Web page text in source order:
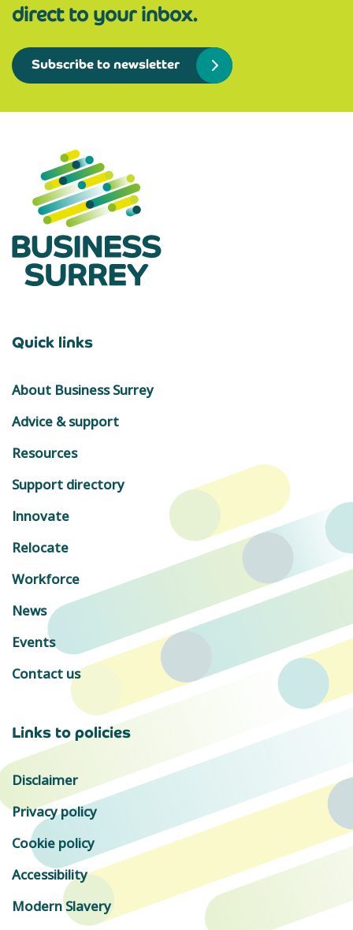
direct to your inbox.
Subscribe to newsletter
Quick links
About Business Surrey
Advice & support
Resources
Support directory
Innovate
Relocate
Workforce
News
Events
Contact us
Links to policies
Disclaimer
Privacy policy
Cookie policy
Accessibility
Modern Slavery